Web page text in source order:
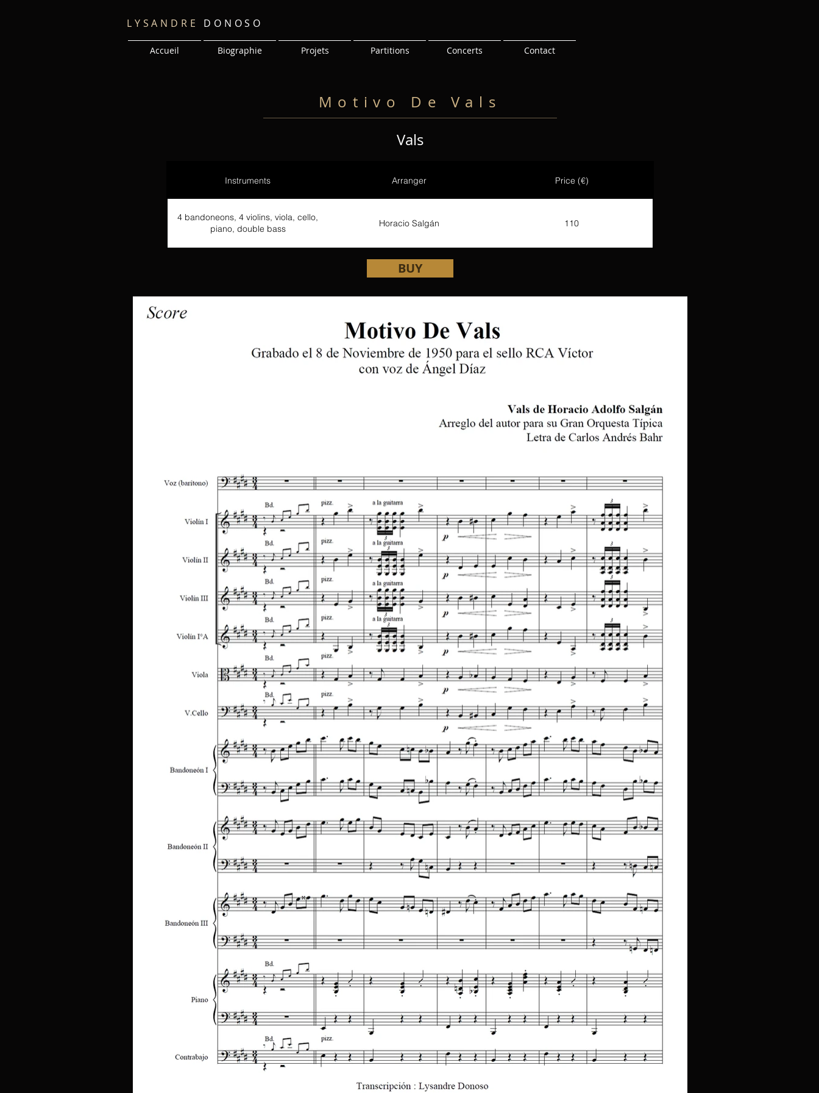
LYSANDRE DONOSO
Accueil Biographie Projets Partitions Concerts Contact
Motivo De Vals
Vals
Instruments Arranger Price (€)
4 bandoneons, 4 violins, viola, cello,
piano, double bass
Horacio Salgán 110
BUY